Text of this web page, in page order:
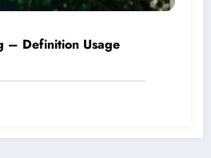
– Definition Usage